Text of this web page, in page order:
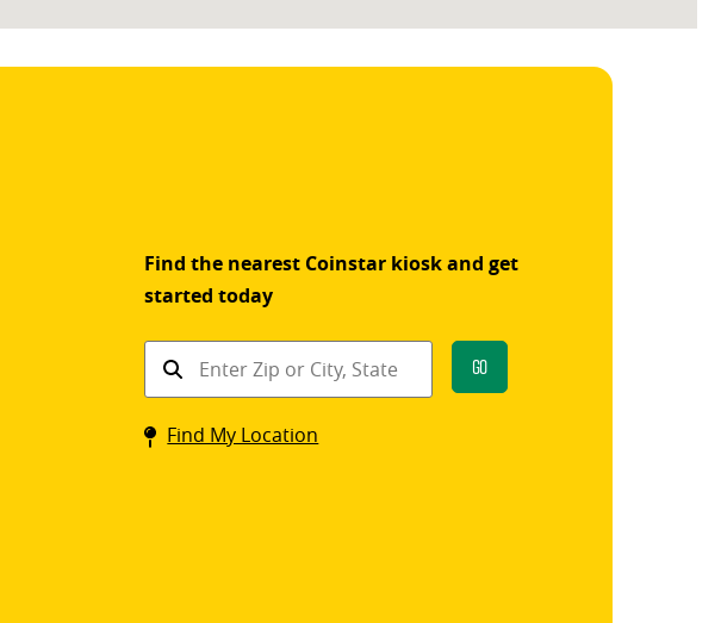
Find the nearest Coinstar kiosk and get
started today
Find
kiosk
Go
Find My Location